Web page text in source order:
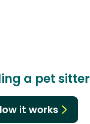
a pet sitter
it works